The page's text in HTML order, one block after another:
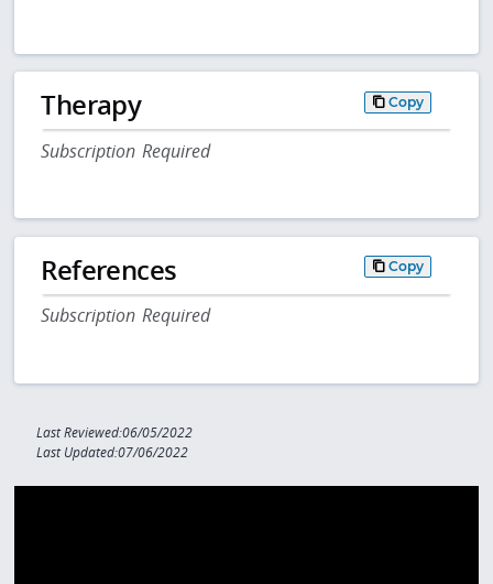
Therapy Copy
Subscription Required
References Copy
Subscription Required
Last Reviewed:06/05/2022
Last Updated:07/06/2022